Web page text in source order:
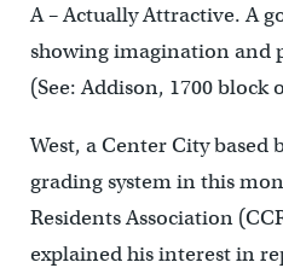
A – Actually Attractive. A
showing imagination and
(See: Addison, 1700 block
West, a Center City based
grading system in this
Residents Association
explained his interest in